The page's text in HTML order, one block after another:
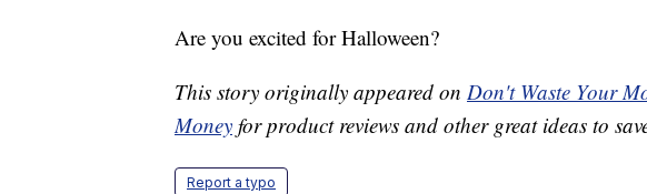
Are you excited for Halloween?
This story originally appeared on Don't Waste Your
Money for product reviews and other great ideas to
Report a typo